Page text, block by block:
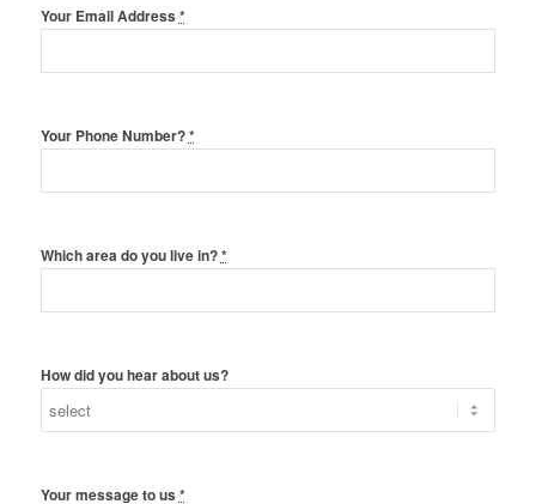
Your Email Address *
Your Phone Number?*
Which area do you live in?*
How did you hear about us?
Your message to us *